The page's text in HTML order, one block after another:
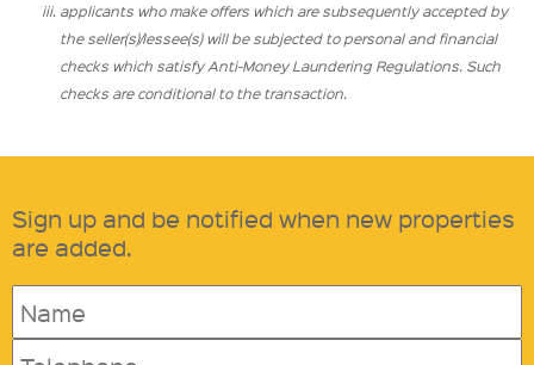
applicants who make offers which are subsequently accepted by
the seller(s)/lessee(s) will be subjected to personal and financial
checks which satisfy Anti-Money Laundering Regulations. Such
checks are conditional to the transaction.
Sign up and be notified when new properties
are added.